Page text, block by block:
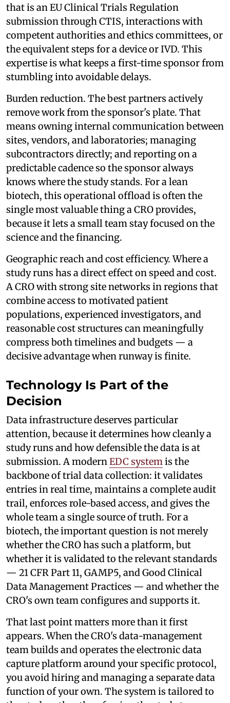
that is an EU Clinical Trials Regulation
submission through CTIS, interactions with
competent authorities and ethics committees, or
the equivalent steps for a device or IVD. This
expertise is what keeps a first-time sponsor from
stumbling into avoidable delays.
Burden reduction. The best partners actively
remove work from the sponsor's plate. That
means owning internal communication between
sites, vendors, and laboratories; managing
subcontractors directly; and reporting on a
predictable cadence so the sponsor always
knows where the study stands. For a lean
biotech, this operational offload is often the
single most valuable thing a CRO provides,
because it lets a small team stay focused on the
science and the financing.
Geographic reach and cost efficiency. Where a
study runs has a direct effect on speed and cost.
A CRO with strong site networks in regions that
combine access to motivated patient
populations, experienced investigators, and
reasonable cost structures can meaningfully
compress both timelines and budgets — a
decisive advantage when runway is finite.
Technology Is Part of the
Decision
Data infrastructure deserves particular
attention, because it determines how cleanly a
study runs and how defensible the data is at
submission. A modernEDC systemis the
backbone of trial data collection: it validates
entries in real time, maintains a complete audit
trail, enforces role-based access, and gives the
whole team a single source of truth. For a
biotech, the important question is not merely
whether the CRO has such a platform, but
whether it is validated to the relevant standards
— 21 CFR Part 11, GAMP5, and Good Clinical
Data Management Practices — and whether the
CRO's own team configures and supports it.
That last point matters more than it first
appears. When the CRO's data-management
team builds and operates the electronic data
capture platform around your specific protocol,
you avoid hiring and managing a separate data
function of your own. The system is tailored to